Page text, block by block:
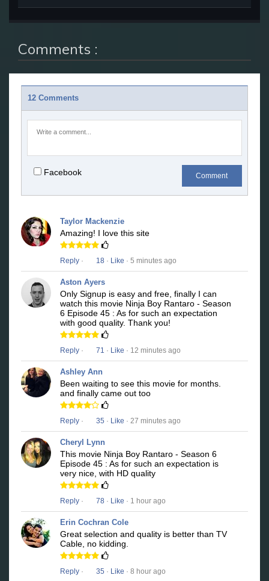
Comments :
12 Comments
Facebook Comment
Taylor Mackenzie
Amazing! I love this site
Reply · 18 · Like · 5 minutes ago
Aston Ayers
Only Signup is easy and free, finally I can
watch this movie Ninja Boy Rantaro - Season
6 Episode 45 : As for such an expectation
with good quality. Thank you!
Reply · 71 · Like · 12 minutes ago
Ashley Ann
Been waiting to see this movie for months.
and finally came out too
Reply · 35 · Like · 27 minutes ago
Cheryl Lynn
This movie Ninja Boy Rantaro - Season 6
Episode 45 : As for such an expectation is
very nice, with HD quality
Reply · 78 · Like · 1 hour ago
Erin Cochran Cole
Great selection and quality is better than TV
Cable, no kidding.
Reply · 35 · Like · 8 hour ago